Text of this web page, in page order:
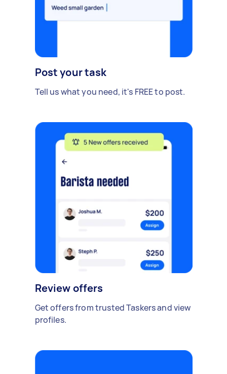
Post your task
Tell us what you need, it's FREE to post.
Review offers
Get offers from trusted Taskers and view
profiles.